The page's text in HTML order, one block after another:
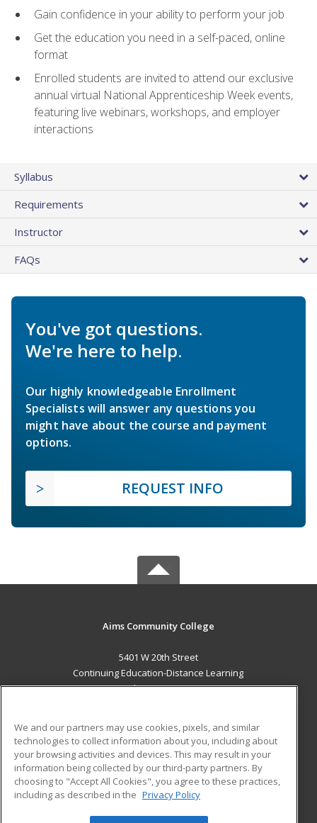
Gain confidence in your ability to perform your job
Get the education you need in a self-paced, online
format
Enrolled students are invited to attend our exclusive
annual virtual National Apprenticeship Week events,
featuring live webinars, workshops, and employer
interactions
Syllabus
Requirements
Instructor
FAQs
You've got questions.
We're here to help.
Our highly knowledgeable Enrollment
Specialists will answer any questions you
might have about the course and payment
options.
REQUEST INFO
Aims Community College
5401 W 20th Street
Continuing Education-Distance Learning
Greeley, CO 80634 US
Career Training
ADDITIONAL RESOURCES
Military
Help
Student Blog
We and our partners may use cookies, pixels, and similar
technologies to collect information about you, including about
your browsing activities and devices. This may result in your
information being collected by our third-party partners. By
choosing to "Accept All Cookies", you agree to these practices,
including as described in the Privacy Policy